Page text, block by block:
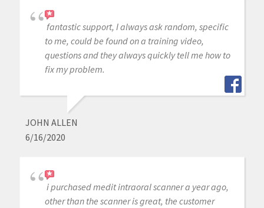
fantastic support, I always ask random, specific
to me, could be found on a training video,
questions and they always quickly tell me how to
fix my problem.
JOHN ALLEN
6/16/2020
i purchased medit intraoral scanner a year ago,
other than the scanner is great, the customer